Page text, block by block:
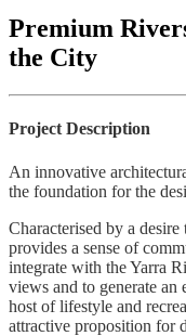
Premium
the City
Project Description
An innovative
the foundation for the
Characterised by a
provides a sense of
integrate with the Yarra
views and to generate
host of lifestyle and
attractive proposition for